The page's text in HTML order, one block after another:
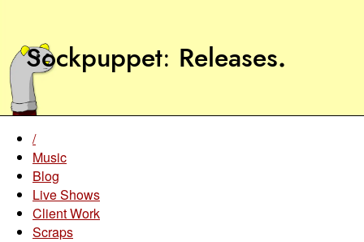
Sockpuppet Releases.
/
Music
Blog
Live Shows
Client Work
Scraps